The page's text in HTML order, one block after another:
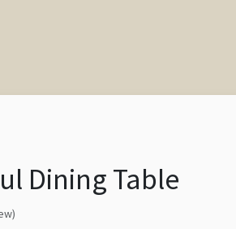
Dining Table